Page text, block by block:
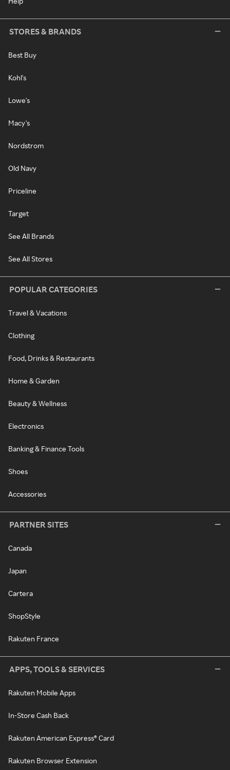
STORES & BRANDS
Best Buy
Kohl's
Lowe's
Macy's
Nordstrom
Old Navy
Priceline
Target
See All Brands
See All Stores
POPULAR CATEGORIES
Travel & Vacations
Clothing
Food, Drinks & Restaurants
Home & Garden
Beauty & Wellness
Electronics
Banking & Finance Tools
Shoes
Accessories
PARTNER SITES
Canada
Japan
Cartera
ShopStyle
Rakuten France
APPS, TOOLS & SERVICES
Rakuten Mobile Apps
In-Store Cash Back
Rakuten American Express® Card
Rakuten Browser Extension